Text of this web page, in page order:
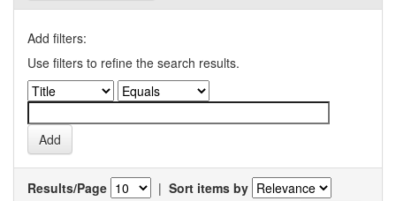
Add filters:
Use filters to refine the search results.
Results/Page | Sort items by